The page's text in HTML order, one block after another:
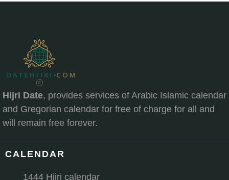
Hijri Date, provides services of Arabic Islamic calendar
and Gregorian calendar for free of charge for all and
will remain free forever.
CALENDAR
1444 Hijri calendar